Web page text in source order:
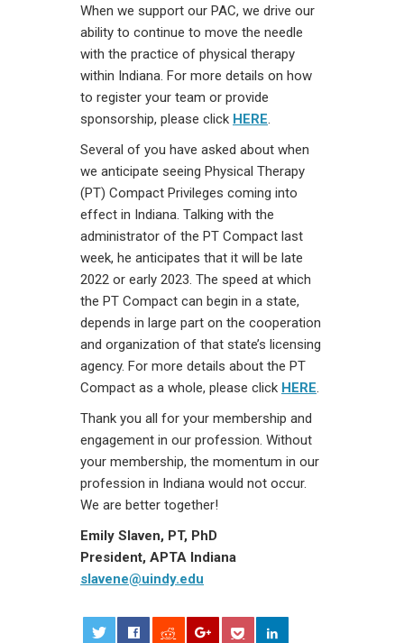
When we support our PAC, we drive our
ability to continue to move the needle
with the practice of physical therapy
within Indiana. For more details on how
to register your team or provide
sponsorship, please click HERE.
Several of you have asked about when
we anticipate seeing Physical Therapy
(PT) Compact Privileges coming into
effect in Indiana. Talking with the
administrator of the PT Compact last
week, he anticipates that it will be late
2022 or early 2023. The speed at which
the PT Compact can begin in a state,
depends in large part on the cooperation
and organization of that state’s licensing
agency. For more details about the PT
Compact as a whole, please click HERE.
Thank you all for your membership and
engagement in our profession. Without
your membership, the momentum in our
profession in Indiana would not occur.
We are better together!
Emily Slaven, PT, PhD
President, APTA Indiana
slavene@uindy.edu